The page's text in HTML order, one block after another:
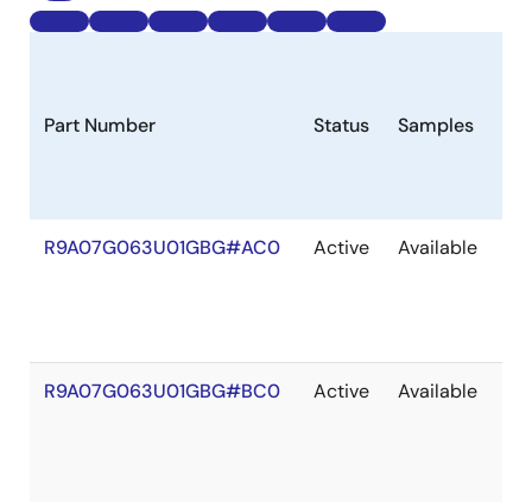
Part Number Status Samples
R9A07G063U01GBG#AC0 Active Available
R9A07G063U01GBG#BC0 Active Available